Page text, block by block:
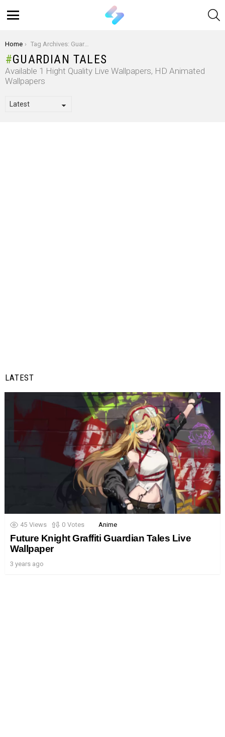
You are here:
Home Tag Archives: Guardian Tales
GUARDIAN TALES
Available 1 Hight Quality Live Wallpapers, HD Animated
Wallpapers
LATEST
45 Views 0 Votes Anime
Future Knight Graffiti Guardian Tales Live
Wallpaper
3 years ago